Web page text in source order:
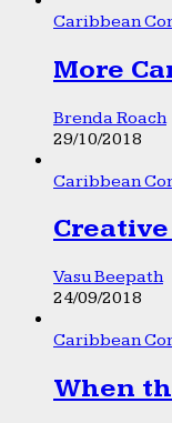
Caribbean
More
Brenda Roach
29/10/2018
Caribbean
Vasu Beepath
24/09/2018
Caribbean
When